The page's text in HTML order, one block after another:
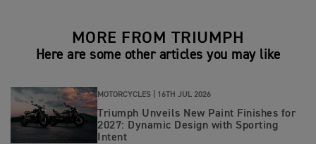
MORE FROM TRIUMPH
Here are some other articles you may like
MOTORCYCLES | 16TH JUL 2026
Triumph Unveils New Paint Finishes for
2027: Dynamic Design with Sporting
Intent